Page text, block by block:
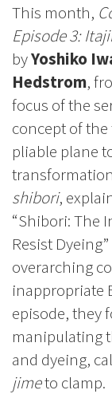
This month,
Episode 3:
byYoshiko
Hedstrom,
focus of the
concept of
pliable plane
shibori,
“Shibori: The
Resist
overarching
inappropriate
episode, they
manipulating
and dyeing,
jimeto clamp.